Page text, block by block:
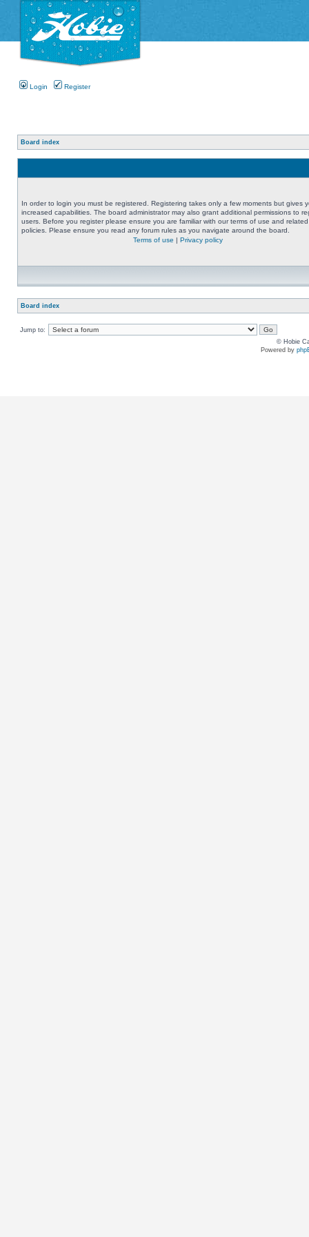
Login Register
Board index
In order to login you must be registered. Registering takes only a few moments but gives
increased capabilities. The board administrator may also grant additional permissions to
users. Before you register please ensure you are familiar with our terms of use and related
policies. Please ensure you read any forum rules as you navigate around the board.
Terms of use | Privacy policy
Board index
Jump to:
© Hobie
Powered by